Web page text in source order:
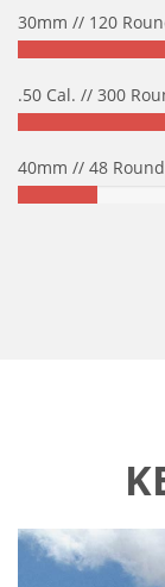
30mm // 120
.50 Cal. // 300
40mm // 48